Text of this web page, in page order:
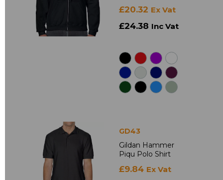
£20.32 Ex Vat
£24.38 Inc Vat
GD43
Gildan Hammer
Piqu Polo Shirt
£9.84 Ex Vat